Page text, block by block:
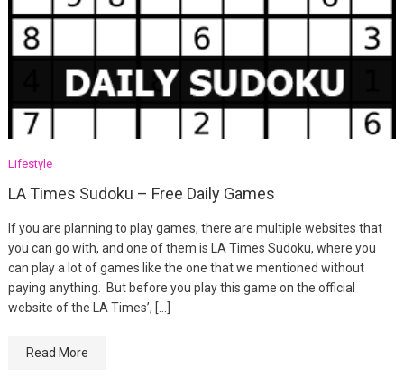
Lifestyle
LA Times Sudoku – Free Daily Games
If you are planning to play games, there are multiple websites that
you can go with, and one of them is LA Times Sudoku, where you
can play a lot of games like the one that we mentioned without
paying anything. But before you play this game on the official
website of the LA Times’, […]
Read More